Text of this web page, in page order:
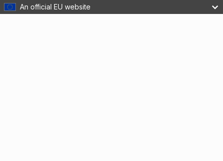
An official EU website